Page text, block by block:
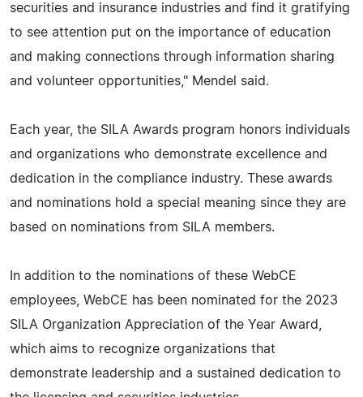
securities and insurance industries and find it gratifying
to see attention put on the importance of education
and making connections through information sharing
and volunteer opportunities," Mendel said.
Each year, the SILA Awards program honors individuals
and organizations who demonstrate excellence and
dedication in the compliance industry. These awards
and nominations hold a special meaning since they are
based on nominations from SILA members.
In addition to the nominations of these WebCE
employees, WebCE has been nominated for the 2023
SILA Organization Appreciation of the Year Award,
which aims to recognize organizations that
demonstrate leadership and a sustained dedication to